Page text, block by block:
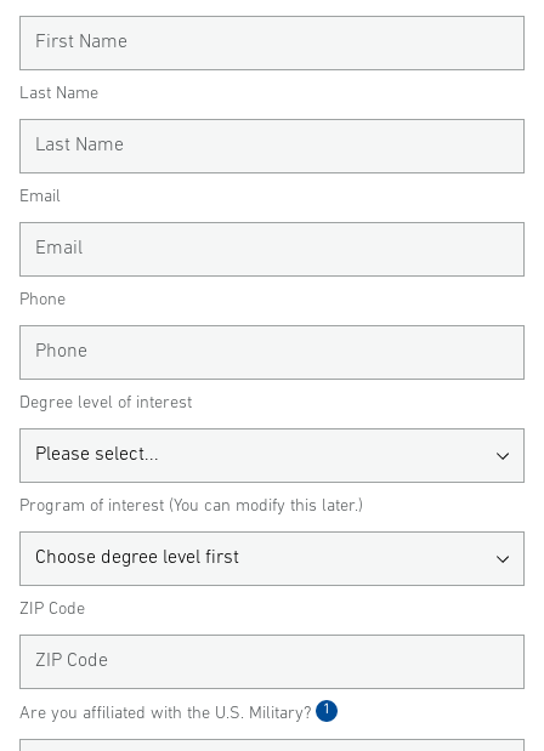
Last Name
Email
Phone
Degree level of interest
Program of interest (You can modify this later.)
ZIP Code
Are you affiliated with the U.S. Military? 1